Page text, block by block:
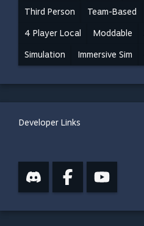
Third Person Team-Based
4 Player Local Moddable
Simulation Immersive Sim
Developer Links